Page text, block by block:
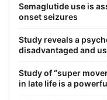
Semaglutide use is
onset seizures
Study reveals a
disadvantaged and
Study of “super
in late life is a